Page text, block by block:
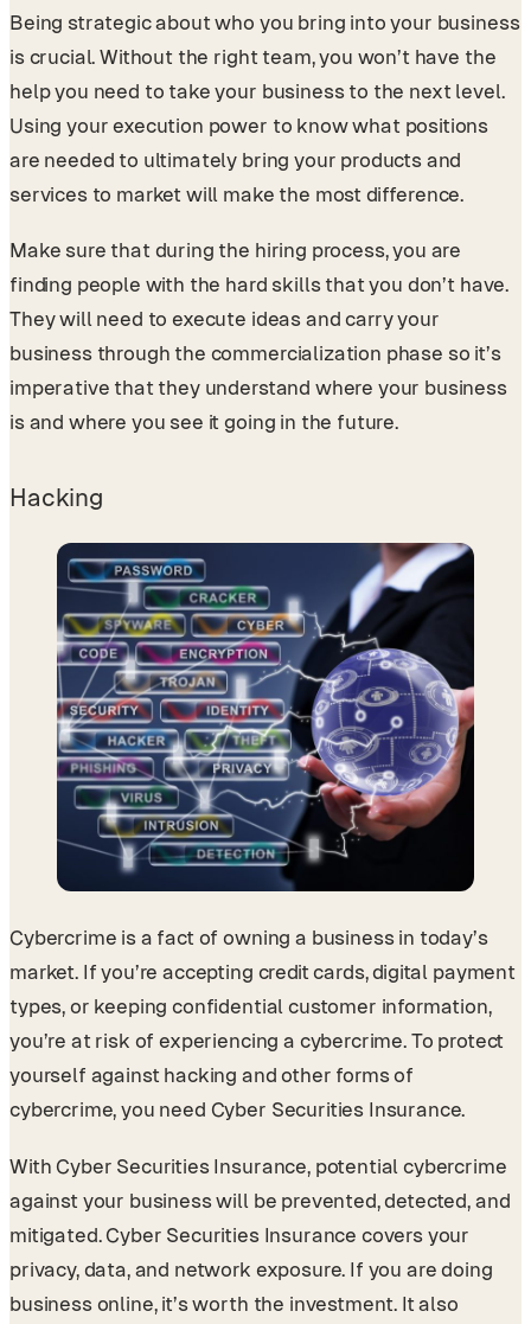
Being strategic about who you bring into your business
is crucial. Without the right team, you won’t have the
help you need to take your business to the next level.
Using your execution power to know what positions
are needed to ultimately bring your products and
services to market will make the most difference.
Make sure that during the hiring process, you are
finding people with the hard skills that you don’t have.
They will need to execute ideas and carry your
business through the commercialization phase so it’s
imperative that they understand where your business
is and where you see it going in the future.
Hacking
Cybercrime is a fact of owning a business in today’s
market. If you’re accepting credit cards, digital payment
types, or keeping confidential customer information,
you’re at risk of experiencing a cybercrime. To protect
yourself against hacking and other forms of
cybercrime, you need Cyber Securities Insurance.
With Cyber Securities Insurance, potential cybercrime
against your business will be prevented, detected, and
mitigated. Cyber Securities Insurance covers your
privacy, data, and network exposure. If you are doing
business online, it’s worth the investment. It also